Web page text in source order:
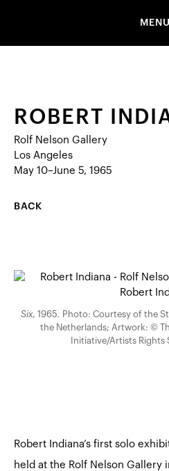
MENU
ROBERT
Rolf Nelson Gallery
Los Angeles
May 10–June 5, 1965
BACK
Six, 1965. Photo: Courtesy of the
the Netherlands; Artwork: ©
Initiative/Artists Rights
Robert Indiana’s first solo
held at the Rolf Nelson Gallery